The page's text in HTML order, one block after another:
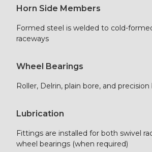
Horn Side Members
Formed steel is welded to cold-
raceways
Wheel Bearings
Roller, Delrin, plain bore, and precision
Lubrication
Fittings are installed for both swivel
wheel bearings (when required)